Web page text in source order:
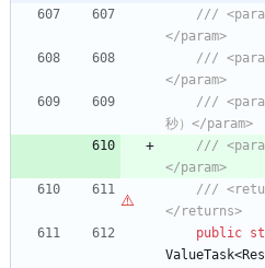
///
</param>
///
</param>
///
秒）</param>
///
</param>
///
</returns>
public
ValueTask<